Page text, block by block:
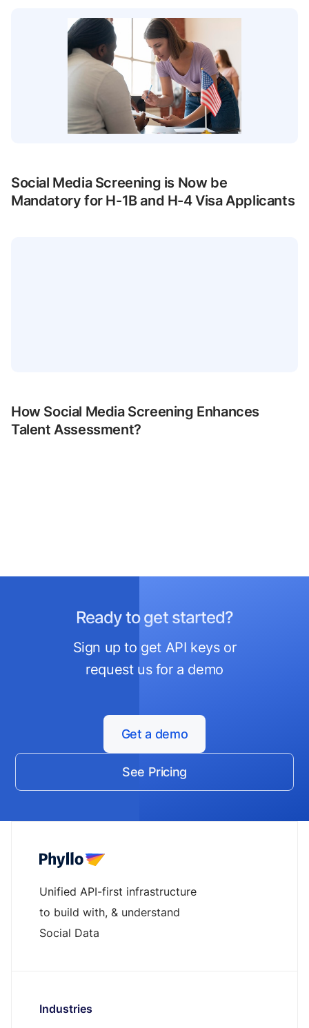
Social Media Screening is Now be
Mandatory for H-1B and H-4 Visa Applicants
How Social Media Screening Enhances
Talent Assessment?
Ready to get started?
Sign up to get API keys or
request us for a demo
Get a demo
See Pricing
Unified API-first infrastructure
to build with, & understand
Social Data
Industries